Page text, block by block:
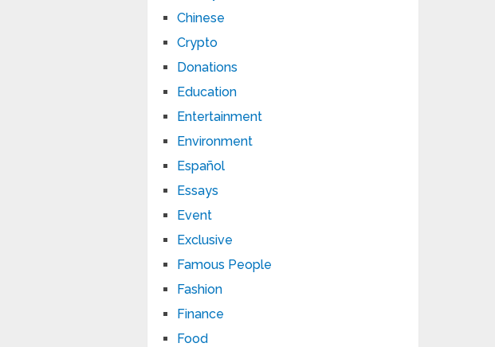
Chinese
Crypto
Donations
Education
Entertainment
Environment
Español
Essays
Event
Exclusive
Famous People
Fashion
Finance
Food